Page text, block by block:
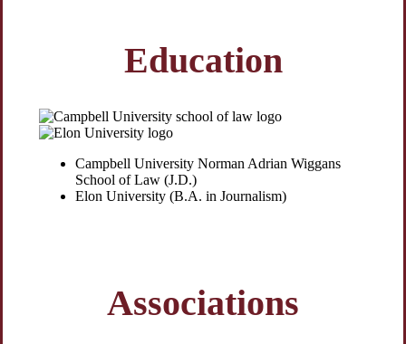
Education
Campbell University Norman Adrian Wiggans
School of Law (J.D.)
Elon University (B.A. in Journalism)
Associations